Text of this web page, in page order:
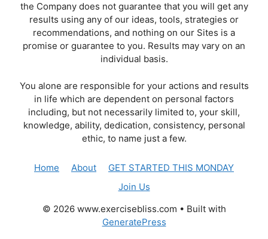
the Company does not guarantee that you will get any
results using any of our ideas, tools, strategies or
recommendations, and nothing on our Sites is a
promise or guarantee to you. Results may vary on an
individual basis.
You alone are responsible for your actions and results
in life which are dependent on personal factors
including, but not necessarily limited to, your skill,
knowledge, ability, dedication, consistency, personal
ethic, to name just a few.
Home About
GET STARTED THIS MONDAY
Join Us
© 2026 www.exercisebliss.com • Built with
GeneratePress